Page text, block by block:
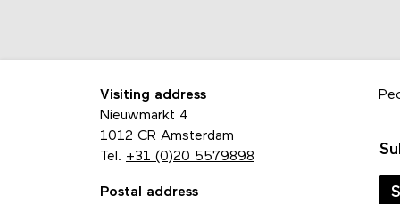
Visiting address
Nieuwmarkt 4
1012 CR Amsterdam
Tel. +31 (0)20 5579898
Postal address